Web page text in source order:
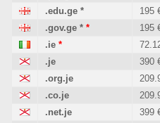
.edu.ge * 195
.gov.ge * * 195
.ie *
.je
390
.org.je
.co.je
.net.je
399